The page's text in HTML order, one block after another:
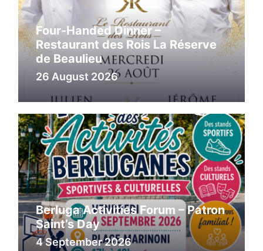
Four-Handed Dinner –
Restaurant des Rois La Réserve
de Beaulieu
26 August 2026
Berluga Activities Forum – Patron
Saint’s Day
4 September 2026